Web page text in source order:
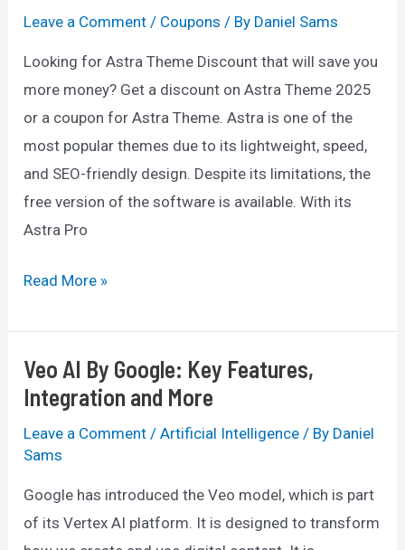
Leave a Comment / Coupons / By Daniel Sams
Looking for Astra Theme Discount that will save you
more money? Get a discount on Astra Theme 2025
or a coupon for Astra Theme. Astra is one of the
most popular themes due to its lightweight, speed,
and SEO-friendly design. Despite its limitations, the
free version of the software is available. With its
Astra Pro
Astra
Discount
2025:
Get
OFF
Read More »
Veo AI By Google: Key Features,
Integration and More
Leave a Comment /Artificial Intelligence / By Daniel
Sams
Google has introduced the Veo model, which is part
of its Vertex AI platform. It is designed to transform